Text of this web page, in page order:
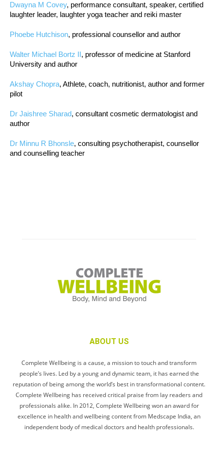
Dwayna M Covey, performance consultant, speaker, certified
laughter leader, laughter yoga teacher and reiki master
Phoebe Hutchison, professional counsellor and author
Walter Michael Bortz II, professor of medicine at Stanford
University and author
Akshay Chopra, Athlete, coach, nutritionist, author and former
pilot
Dr Jaishree Sharad, consultant cosmetic dermatologist and
author
Dr Minnu R Bhonsle, consulting psychotherapist, counsellor
and counselling teacher
ABOUT US
Complete Wellbeing is a cause, a mission to touch and transform
people’s lives. Led by a young and dynamic team, it has earned the
reputation of being among the world’s best in transformational content.
Complete Wellbeing has received critical praise from lay readers and
professionals alike. In 2012, Complete Wellbeing won an award for
excellence in health and wellbeing content from Medscape India, an
independent body of medical doctors and health professionals.